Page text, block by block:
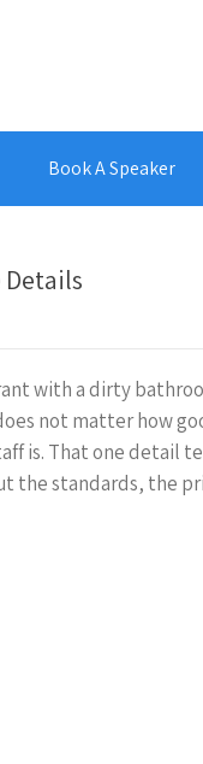
Book A Speaker
Details
with a dirty
not matter how
is. That one detail
the standards, the